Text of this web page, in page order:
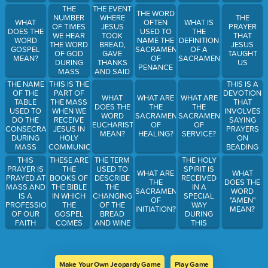
PRIEST
MORE IN
DEPTH
ABOUT
WHAT
JESUS
TO DO
BASED OFF
OF THE
READINGS?
WHAT
DOES THE
WORD
GOSPEL
MEAN?
THE NAME
OF THE
TABLE
USED TO
DO THE
CONSECRATION
DURING
MASS
THIS
PRAYER IS
PRAYED AT
MASS AND
IS A
PROFESSION
OF OUR
FAITH
SCRIPTURE
READINGS
THE
NUMBER
OF TIMES
WE HEAR
THE WORD
OF GOD
DURING
MASS
THIS IS THE
PART OF
THE MASS
WHEN WE
RECEIVE
JESUS IN
HOLY
COMMUNION
THESE ARE
THE
BOOKS OF
THE BIBLE
IN WHICH
THE
GOSPEL
COMES
FROM
THE EVENT
WHERE
JESUS
TOOK
BREAD,
GAVE
THANKS
AND SAID
THIS IS MY
WHICH IS
GIVEN YOU
FOR YOU,
DO THIS IN
MEMORY
WHAT
DOES THE
WORD
EUCHARIST
MEAN?
THE TERM
USED TO
DESCRIBE
THE
CHANGING
OF THE
BREAD
AND WINE
INTO THE
CHRIST
THE WORD
OFTEN
USED TO
NAME THE
SACRAMENT
OF
PENANCE
WHAT ARE
THE
SACRAMENTS
OF
HEALING?
WHAT ARE
THE
SACRAMENTS
OF
INITIATION?
BASIS?
WHAT IS
THE
DEFINITION
OF A
SACRAMENT?
WHAT ARE
THE
SACRAMENTS
OF
SERVICE?
THE HOLY
SPIRIT IS
RECEIVED
IN A
SPECIAL
WAY
DURING
THIS
SACRAMENT.
THE
PRAYER
THAT
JESUS
TAUGHT
US
THIS IS A
DEVOTION
THAT
INVOLVES
SAYING
PRAYERS
ON
BEADING
LINKED
ON A
CHAIN
WHAT
DOES THE
WORD
"AMEN"
MEAN?
Make Your Own Jeopardy Game Play Game